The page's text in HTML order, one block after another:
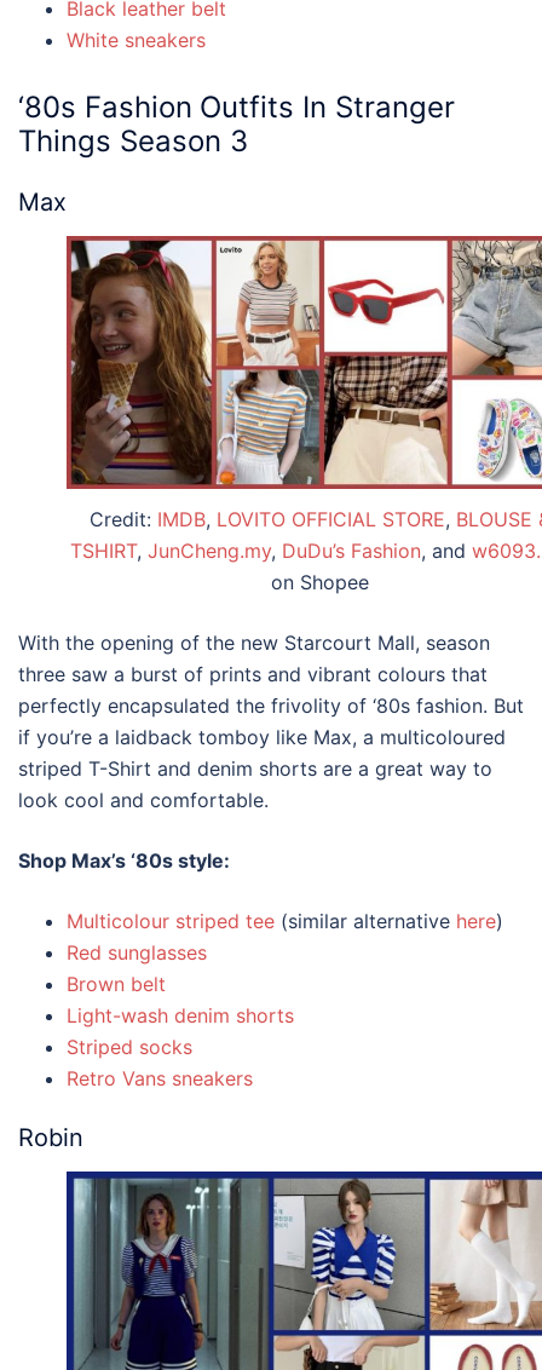
Black leather belt
White sneakers
‘80s Fashion Outfits In Stranger
Things Season 3
Max
Credit: IMDB, LOVITO OFFICIAL STORE, BLOUSE
TSHIRT, JunCheng.my, DuDu’s Fashion, and
on Shopee
With the opening of the new Starcourt Mall, season
three saw a burst of prints and vibrant colours that
perfectly encapsulated the frivolity of ‘80s fashion. But
if you’re a laidback tomboy like Max, a multicoloured
striped T-Shirt and denim shorts are a great way to
look cool and comfortable.
Shop Max’s ‘80s style:
Multicolour striped tee (similar alternative here)
Red sunglasses
Brown belt
Light-wash denim shorts
Striped socks
Retro Vans sneakers
Robin